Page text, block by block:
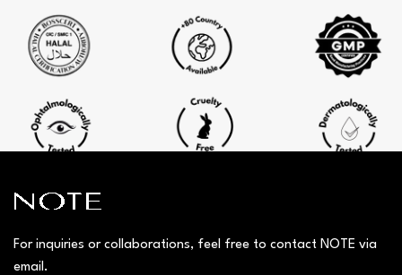
For inquiries or collaborations, feel free to contact NOTE via
email.